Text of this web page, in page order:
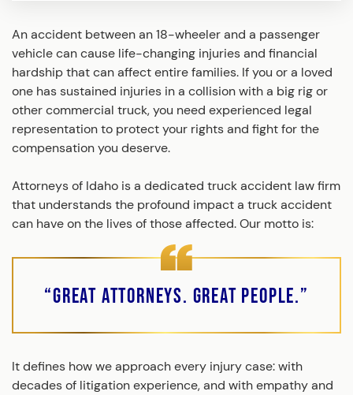
An accident between an 18-wheeler and a passenger
vehicle can cause life-changing injuries and financial
hardship that can affect entire families. If you or a loved
one has sustained injuries in a collision with a big rig or
other commercial truck, you need experienced legal
representation to protect your rights and fight for the
compensation you deserve.
Attorneys of Idaho is a dedicated truck accident law firm
that understands the profound impact a truck accident
can have on the lives of those affected. Our motto is:
“Great Attorneys. Great People.”
It defines how we approach every injury case: with
decades of litigation experience, and with empathy and